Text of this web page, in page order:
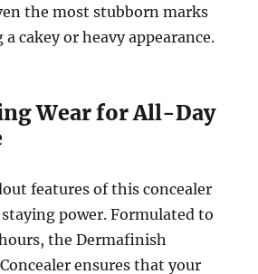
the most stubborn marks
cakey or heavy appearance.
Wear for All-Day
features of this concealer
power. Formulated to
the Dermafinish
ensures that your